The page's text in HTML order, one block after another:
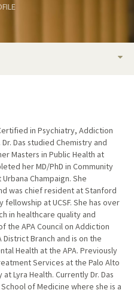
in Psychiatry, Addiction
Das studied Chemistry and
Masters in Public Health at
her MD/PhD in Community
Champaign. She
was chief resident at Stanford
at UCSF. She has over
in healthcare quality and
the APA Council on Addiction
Branch and is on the
Health at the APA. Previously
Services at the Palo Alto
Lyra Health. Currently Dr. Das
of Medicine where she is a